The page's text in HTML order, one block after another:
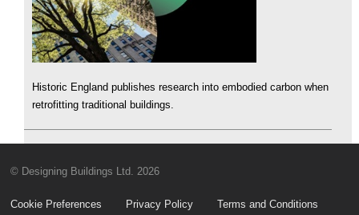
Historic England publishes research into embodied carbon when
retrofitting traditional buildings.
© Designing Buildings Ltd. 2026
Cookie Preferences Privacy Policy Terms and Conditions